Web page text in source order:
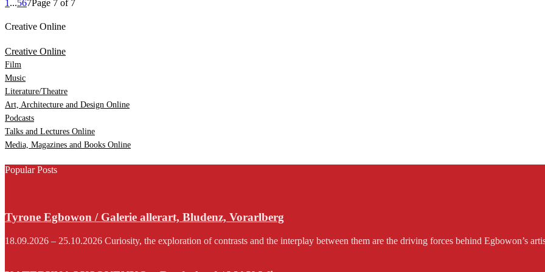
1 ...567Page 7 of 7
Creative Online
Creative Online
Film
Music
Literature/Theatre
Art, Architecture and Design Online
Podcasts
Talks and Lectures Online
Media, Magazines and Books Online
Popular Posts
Tyrone Egbowon / Galerie allerart, Bludenz, Vorarlberg
18.09.2026 – 25.10.2026 Curiosity, the exploration of contrasts and the interplay between them are the driving forces behind Egbowon’s